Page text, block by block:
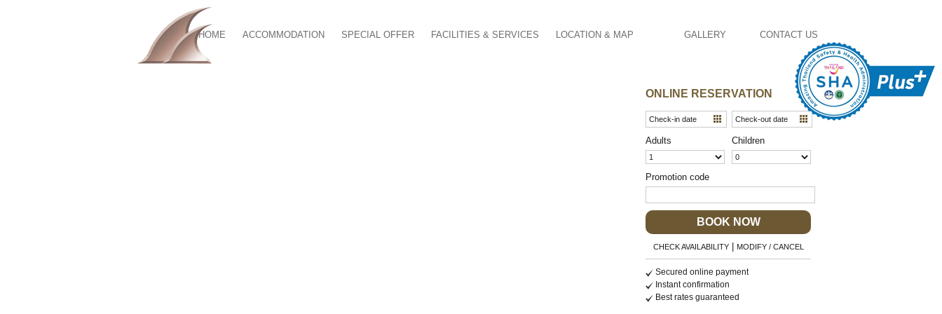
HOME ACCOMMODATION SPECIAL OFFER FACILITIES & SERVICES LOCATION & MAP GALLERY CONTACT US
ONLINE RESERVATION
Adults Children
Promotion code
BOOK NOW
CHECK AVAILABILITY| MODIFY / CANCEL
Secured online payment
Instant confirmation
Best rates guaranteed